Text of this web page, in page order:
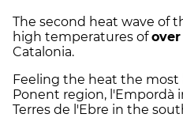
The second heat wave of
high temperatures ofover
Catalonia.
Feeling the heat the
Ponent region, l'Empordà
Terres de l'Ebre in the